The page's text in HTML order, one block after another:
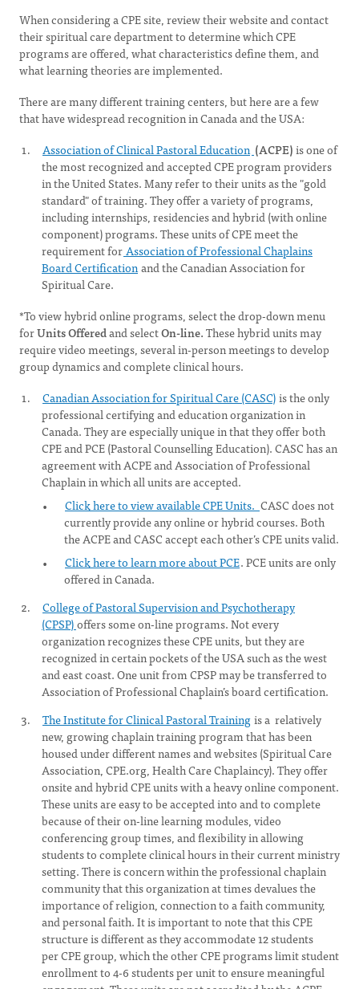
When considering a CPE site, review their website and contact
their spiritual care department to determine which CPE
programs are offered, what characteristics define them, and
what learning theories are implemented.
There are many different training centers, but here are a few
that have widespread recognition in Canada and the USA:
Association of Clinical Pastoral Education (ACPE)is one of
the most recognized and accepted CPE program providers
in the United States. Many refer to their units as the "gold
standard" of training. They offer a variety of programs,
including internships, residencies and hybrid (with online
component) programs. These units of CPE meet the
requirement forAssociation of Professional Chaplains
Board Certificationand the Canadian Association for
Spiritual Care.
*To view hybrid online programs, select the drop-down menu
forUnits Offeredand selectOn-line.These hybrid units may
require video meetings, several in-person meetings to develop
group dynamics and complete clinical hours.
Canadian Association for Spiritual Care (CASC)is the only
professional certifying and education organization in
Canada. They are especially unique in that they offer both
CPE and PCE (Pastoral Counselling Education). CASC has an
agreement with ACPE and Association of Professional
Chaplain in which all units are accepted.
Click here to view available CPE Units. CASC does not
currently provide any online or hybrid courses. Both
the ACPE and CASC accept each other’s CPE units valid.
Click here to learn more about PCE. PCE units are only
offered in Canada.
College of Pastoral Supervision and Psychotherapy
(CPSP)offers some on-line programs. Not every
organization recognizes these CPE units, but they are
recognized in certain pockets of the USA such as the west
and east coast. One unit from CPSP may be transferred to
Association of Professional Chaplain’s board certification.
The Institute for Clinical Pastoral Trainingis a relatively
new, growing chaplain training program that has been
housed under different names and websites (Spiritual Care
Association, CPE.org, Health Care Chaplaincy). They offer
onsite and hybrid CPE units with a heavy online component.
These units are easy to be accepted into and to complete
because of their on-line learning modules, video
conferencing group times, and flexibility in allowing
students to complete clinical hours in their current ministry
setting. There is concern within the professional chaplain
community that this organization at times devalues the
importance of religion, connection to a faith community,
and personal faith. It is important to note that this CPE
structure is different as they accommodate 12 students
per CPE group, which the other CPE programs limit student
enrollment to 4-6 students per unit to ensure meaningful